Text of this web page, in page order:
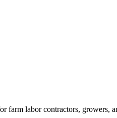
labor contractors, growers,